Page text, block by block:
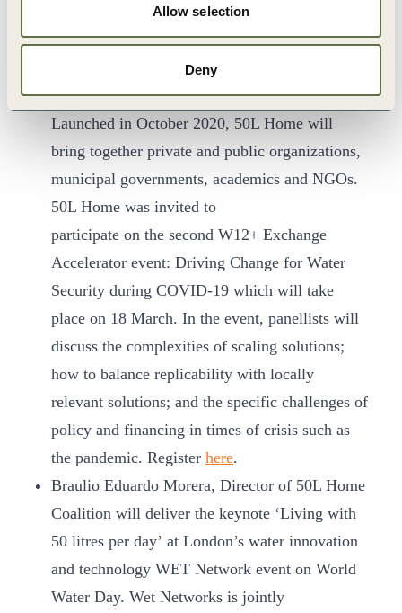
Allow selection
Deny
WBCSD is proud to host the50L Home
Coalition, a multi-stakeholder platform to
address two of the most pressing global
challenges: water security and climate change.
Launched in October 2020, 50L Home will
bring together private and public organizations,
municipal governments, academics and NGOs.
50L Home was invited to
participate on the second W12+ Exchange
Accelerator event: Driving Change for Water
Security during COVID-19 which will take
place on 18 March. In the event, panellists will
discuss the complexities of scaling solutions;
how to balance replicability with locally
relevant solutions; and the specific challenges of
policy and financing in times of crisis such as
the pandemic. Register here.
Braulio Eduardo Morera, Director of 50L Home
Coalition will deliver the keynote ‘Living with
50 litres per day’ at London’s water innovation
and technology WET Network event on World
Water Day. Wet Networks is jointly